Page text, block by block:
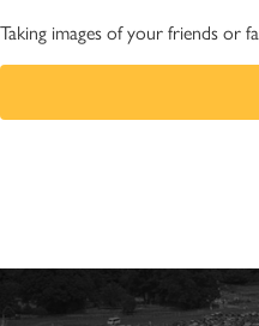
Taking images of your friends or